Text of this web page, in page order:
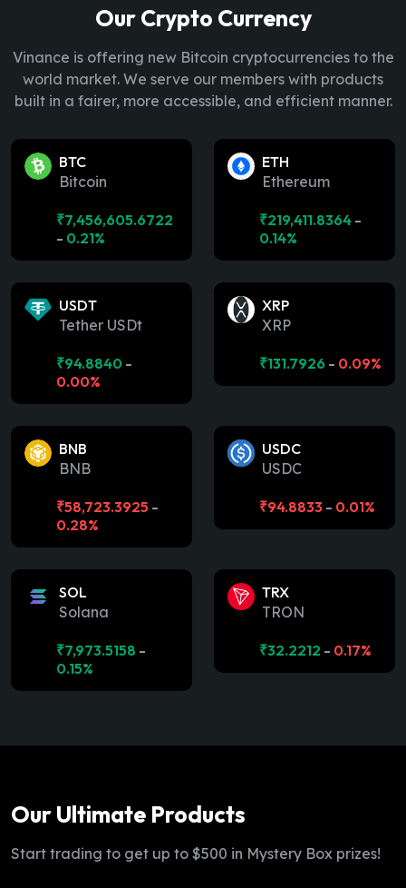
Our Crypto Currency
Vinance is offering new Bitcoin cryptocurrencies to the
world market. We serve our members with products
built in a fairer, more accessible, and efficient manner.
BTC
Bitcoin
₹7,456,605.6722
- 0.21%
ETH
Ethereum
₹219,411.8364 -
0.14%
USDT
Tether USDt
₹94.8840 -
0.00%
XRP
XRP
₹131.7926 - 0.09%
BNB
BNB
₹58,723.3925 -
0.28%
USDC
USDC
₹94.8833 - 0.01%
SOL
Solana
₹7,973.5158 -
0.15%
TRX
TRON
₹32.2212 - 0.17%
Our Ultimate Products
Start trading to get up to $500 in Mystery Box prizes!